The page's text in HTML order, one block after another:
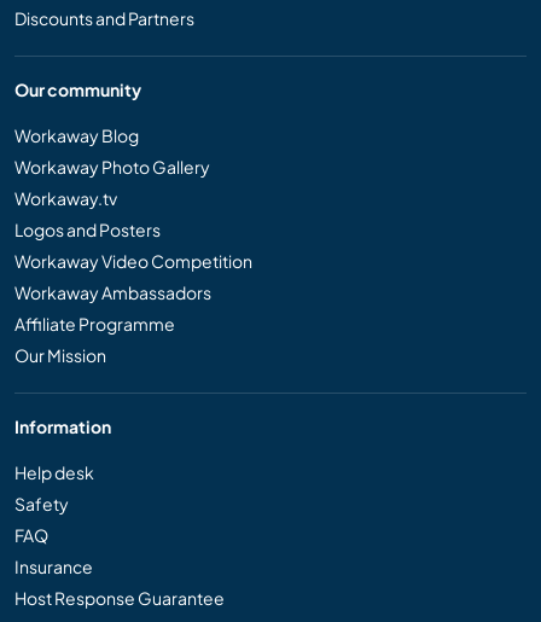
Discounts and Partners
Our community
Workaway Blog
Workaway Photo Gallery
Workaway.tv
Logos and Posters
Workaway Video Competition
Workaway Ambassadors
Affiliate Programme
Our Mission
Information
Help desk
Safety
FAQ
Insurance
Host Response Guarantee